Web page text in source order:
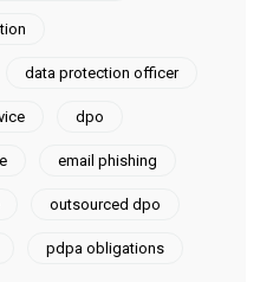
data protection officer
dpo
email phishing
outsourced dpo
pdpa obligations